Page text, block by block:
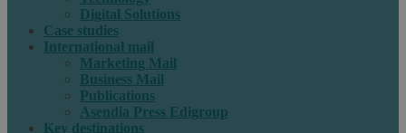
Digital Solutions
Case studies
International mail
Marketing Mail
Business Mail
Publications
Asendia Press Edigroup
Key destinations